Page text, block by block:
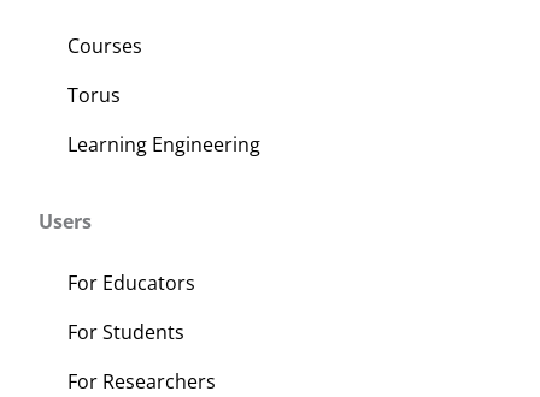
Courses
Torus
Learning Engineering
Users
For Educators
For Students
For Researchers